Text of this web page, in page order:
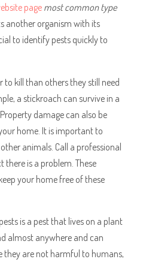
pagemost common type
another organism with its
to identify pests quickly to
to kill than others they still need
a stickroach can survive in a
damage can also be
home. It is important to
animals. Call a professional
there is a problem. These
your home free of these
is a pest that lives on a plant
almost anywhere and can
they are not harmful to humans,